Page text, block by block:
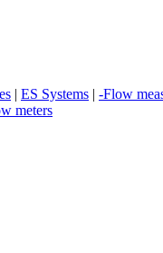
| ES Systems | -Flow
meters